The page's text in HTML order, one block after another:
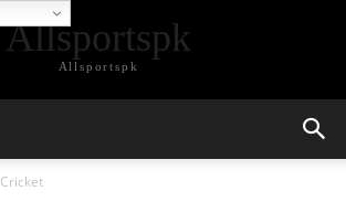
Allsportspk
Allsportspk
Cricket